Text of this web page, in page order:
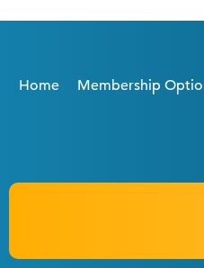
Home Membership